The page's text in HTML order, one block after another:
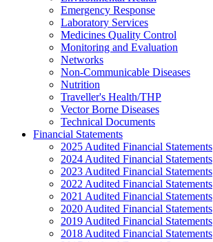
Emergency Response
Laboratory Services
Medicines Quality Control
Monitoring and Evaluation
Networks
Non-Communicable Diseases
Nutrition
Traveller's Health/THP
Vector Borne Diseases
Technical Documents
Financial Statements
2025 Audited Financial Statements
2024 Audited Financial Statements
2023 Audited Financial Statements
2022 Audited Financial Statements
2021 Audited Financial Statements
2020 Audited Financial Statements
2019 Audited Financial Statements
2018 Audited Financial Statements